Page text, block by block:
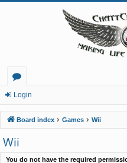
or
u
m
s
Login
Board index Games Wii
Wii
You do not have the required